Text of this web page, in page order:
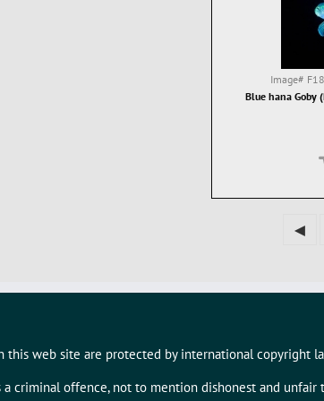
Image#
Blue hana Goby
◄
this web site are protected by international copyright
criminal offence, not to mention dishonest and